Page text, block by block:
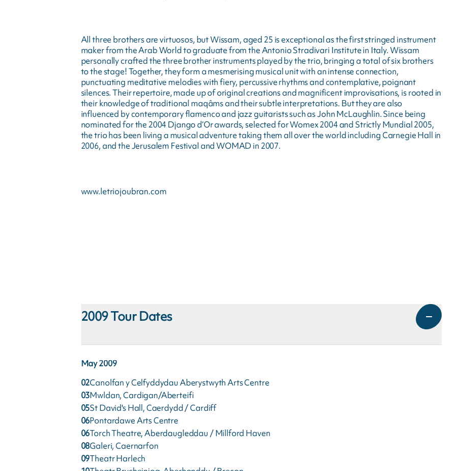
All three brothers are virtuosos, but Wissam, aged 25 is exceptional as the first stringed instrument
maker from the Arab World to graduate from the Antonio Stradivari Institute in Italy. Wissam
personally crafted the three brother instruments played by the trio, bringing a total of six brothers
to the stage! Together, they form a mesmerising musical unit with an intense connection,
punctuating meditative melodies with fiery, percussive rhythms and contemplative, poignant
silences. Their repertoire, made up of original creations and magnificent improvisations, is rooted in
their knowledge of traditional maqâms and their subtle interpretations. But they are also
influenced by contemporary flamenco and jazz guitarists such as John McLaughlin. Since being
nominated for the 2004 Django d’Or awards, selected for Womex 2004 and Strictly Mundial 2005,
the trio has been living a musical adventure taking them all over the world including Carnegie Hall in
2006, and the Jerusalem Festival and WOMAD in 2007.
www.letriojoubran.com
2009Tour Dates
May2009
02Canolfan y Celfyddydau Aberystwyth Arts Centre
03Mwldan, Cardigan/Aberteifi
05St David's Hall, Caerdydd / Cardiff
06Pontardawe Arts Centre
06Torch Theatre, Aberdaugleddau / Millford Haven
08Galeri, Caernarfon
09Theatr Harlech